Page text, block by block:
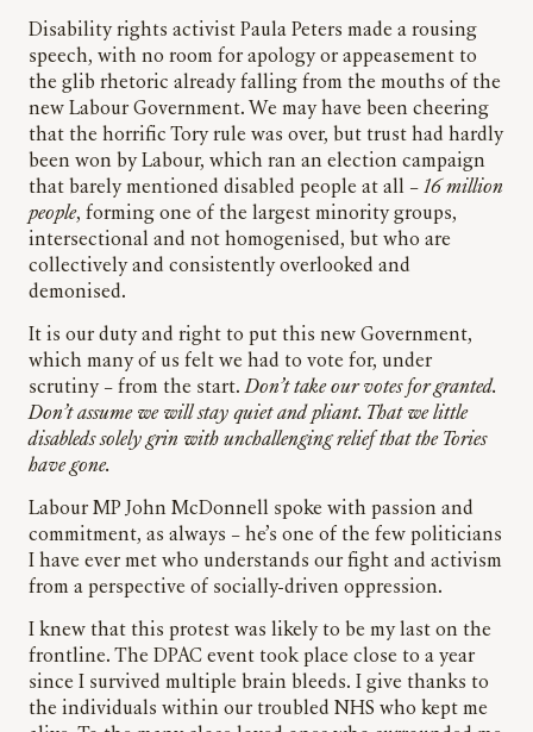
Disability rights activist Paula Peters made a rousing
speech, with no room for apology or appeasement to
the glib rhetoric already falling from the mouths of the
new Labour Government. We may have been cheering
that the horrific Tory rule was over, but trust had hardly
been won by Labour, which ran an election campaign
that barely mentioned disabled people at all – 16 million
people, forming one of the largest minority groups,
intersectional and not homogenised, but who are
collectively and consistently overlooked and
demonised.
It is our duty and right to put this new Government,
which many of us felt we had to vote for, under
scrutiny – from the start.Don’t take our votes for granted.
Don’t assume we will stay quiet and pliant. That we little
disableds solely grin with unchallenging relief that the Tories
have gone.
Labour MP John McDonnell spoke with passion and
commitment, as always – he’s one of the few politicians
I have ever met who understands our fight and activism
from a perspective of socially-driven oppression.
I knew that this protest was likely to be my last on the
frontline. The DPAC event took place close to a year
since I survived multiple brain bleeds. I give thanks to
the individuals within our troubled NHS who kept me